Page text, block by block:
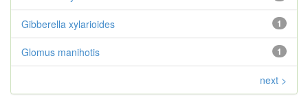
1
Gibberella xylarioides
1
Glomus manihotis
next >